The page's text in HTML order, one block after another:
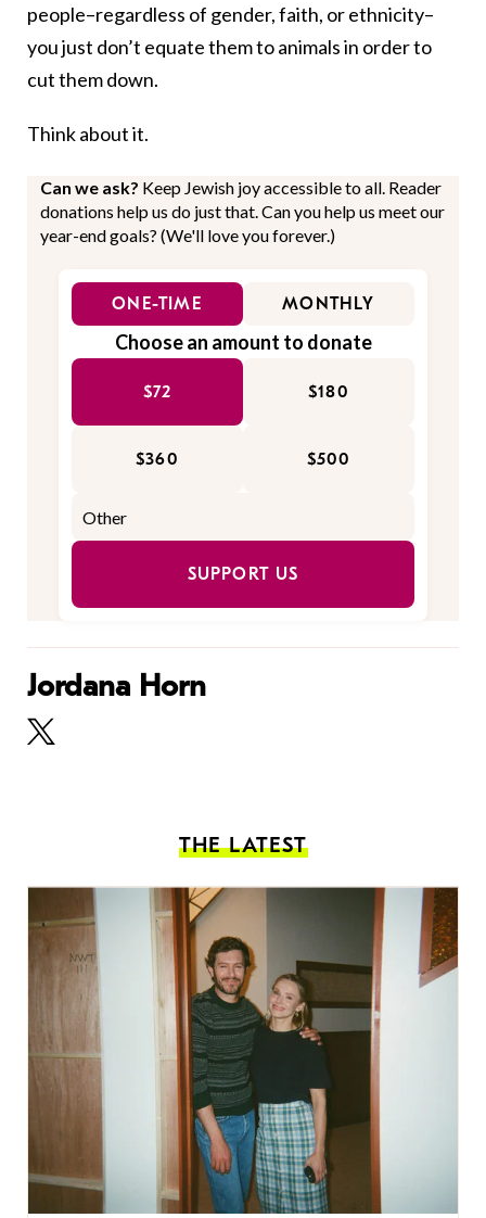
people–regardless of gender, faith, or ethnicity–
you just don’t equate them to animals in order to
cut them down.
Think about it.
Can we ask? Keep Jewish joy accessible to all. Reader
donations help us do just that. Can you help us meet our
year-end goals? (We'll love you forever.)
ONE-TIME MONTHLY
Choose an amount to donate
$72 $180
$360 $500
SUPPORT US
Jordana Horn
THE LATEST